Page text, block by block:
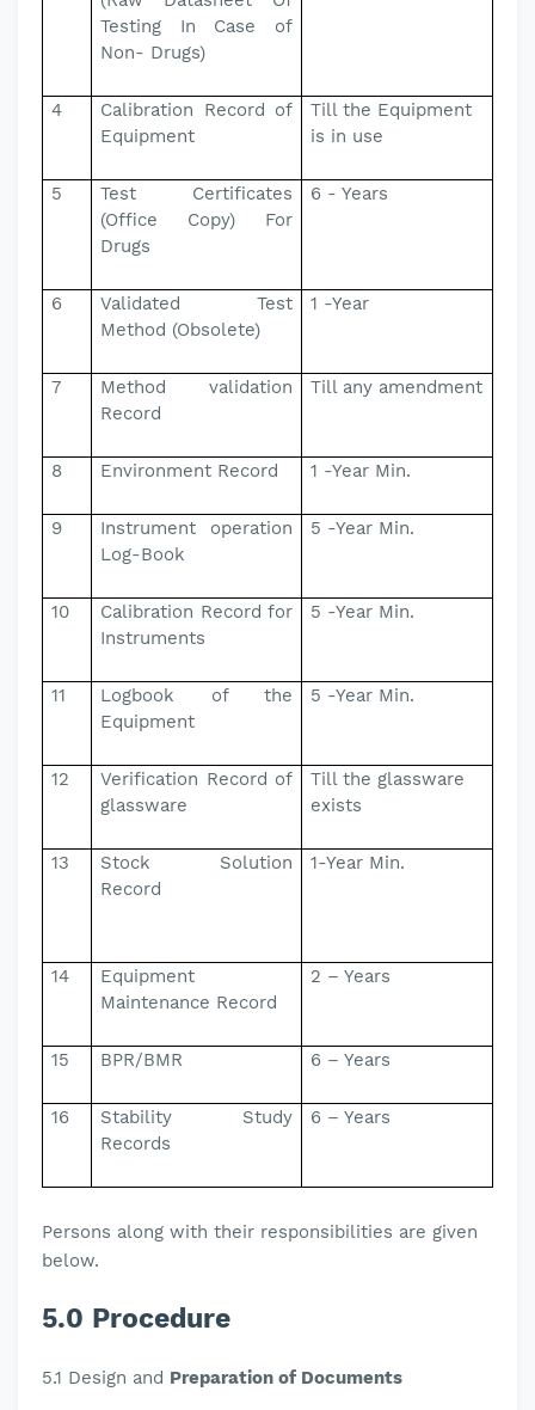
Testing In Case of
Non- Drugs)
4
Calibration Record of
Equipment
Till the Equipment
is in use
5
Test Certificates
(Office Copy) For
Drugs
6 - Years
6
Validated Test
Method (Obsolete)
1 -Year
7
Method validation
Record
Till any amendment
8 Environment Record 1 -Year Min.
9
Instrument operation
Log-Book
5 -Year Min.
10
Calibration Record for
Instruments
5 -Year Min.
11
Logbook of the
Equipment
5 -Year Min.
12
Verification Record of
glassware
Till the glassware
exists
13
Stock Solution
Record
1-Year Min.
14
Equipment
Maintenance Record
2 – Years
15 BPR/BMR 6 – Years
16
Stability Study
Records
6 – Years
Persons along with their responsibilities are given
below.
5.0 Procedure
5.1 Design and Preparation of Documents